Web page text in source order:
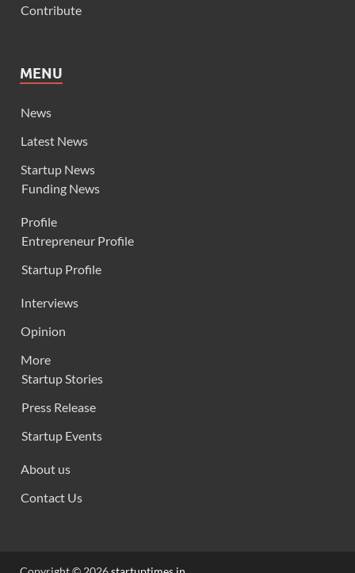
Contribute
MENU
News
Latest News
Startup News
Funding News
Profile
Entrepreneur Profile
Startup Profile
Interviews
Opinion
More
Startup Stories
Press Release
Startup Events
About us
Contact Us